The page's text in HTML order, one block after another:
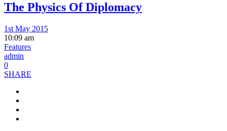
The Physics Of Diplomacy
1st May 2015
10:09 am
Features
admin
0
SHARE